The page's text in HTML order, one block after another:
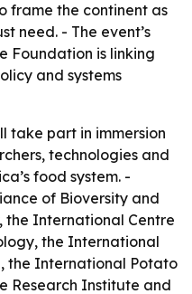
frame the continent as
need. - The event’s
Foundation is linking
and systems
take part in immersion
technologies and
food system. -
of Bioversity and
the International Centre
the International
the International Potato
Research Institute and